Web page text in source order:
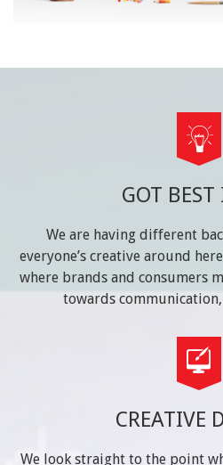
GOT BEST
We are having different
everyone’s creative around
where brands and consumers
towards
CREATIVE
We look straight to the point